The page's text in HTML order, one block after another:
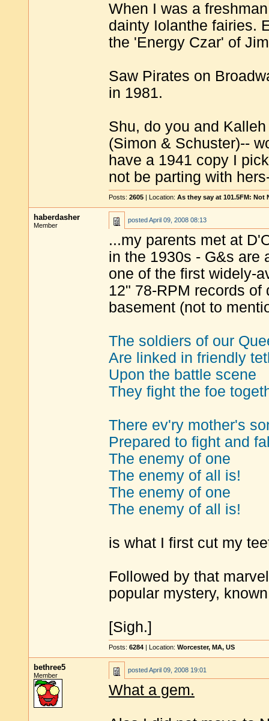
When I was a
dainty Iolanthe fairies.
the 'Energy Czar' of
Saw Pirates on
in 1981.
Shu, do you and
(Simon & Schuster)--
have a 1941 copy I
not be parting with
Posts: 2605 | Location: As they say at 101.5FM: Not
haberdasher
Member
postedApril 09, 2008 08:13
...my parents met at
in the 1930s - G&s are
one of the first widely-
12" 78-RPM records
basement (not to
The soldiers of our
Are linked in friendly
Upon the battle scene
They fight the foe
There ev'ry mother's
Prepared to fight and
The enemy of one
The enemy of all is!
The enemy of one
The enemy of all is!
is what I first cut my
Followed by that
popular mystery,
[Sigh.]
Posts: 6284 | Location: Worcester, MA, US
bethree5
Member
postedApril 09, 2008 19:01
What a gem.